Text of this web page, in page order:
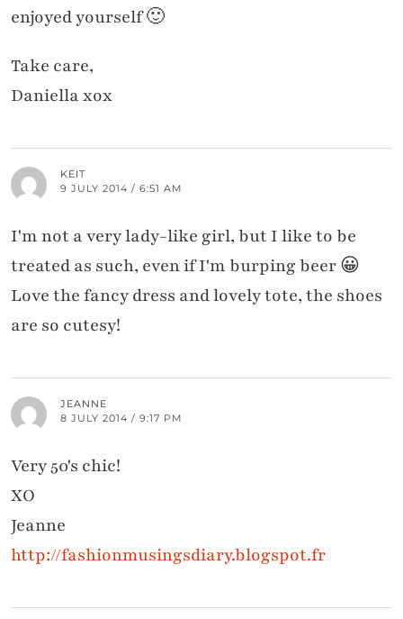
enjoyed yourself 🙂
Take care,
Daniella xox
KEIT
9 JULY 2014 / 6:51 AM
I'm not a very lady-like girl, but I like to be
treated as such, even if I'm burping beer 😀
Love the fancy dress and lovely tote, the shoes
are so cutesy!
JEANNE
8 JULY 2014 / 9:17 PM
Very 50's chic!
XO
Jeanne
http://fashionmusingsdiary.blogspot.fr